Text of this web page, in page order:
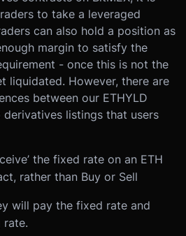
to take a leveraged
can also hold a position as
margin to satisfy the
- once this is not the
liquidated. However, there are
between our ETHYLD
listings that users
the fixed rate on an ETH
rather than Buy or Sell
will pay the fixed rate and
rate.